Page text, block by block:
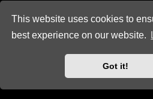
This website uses cookies to
best experience on our website.
Got it!